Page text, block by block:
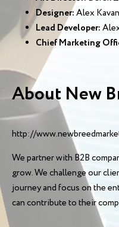
Designer:Alex
Lead Developer:
Chief Marketing
About New
http://
We partner with B2B
grow. We challenge our
journey and focus on the
can contribute to their